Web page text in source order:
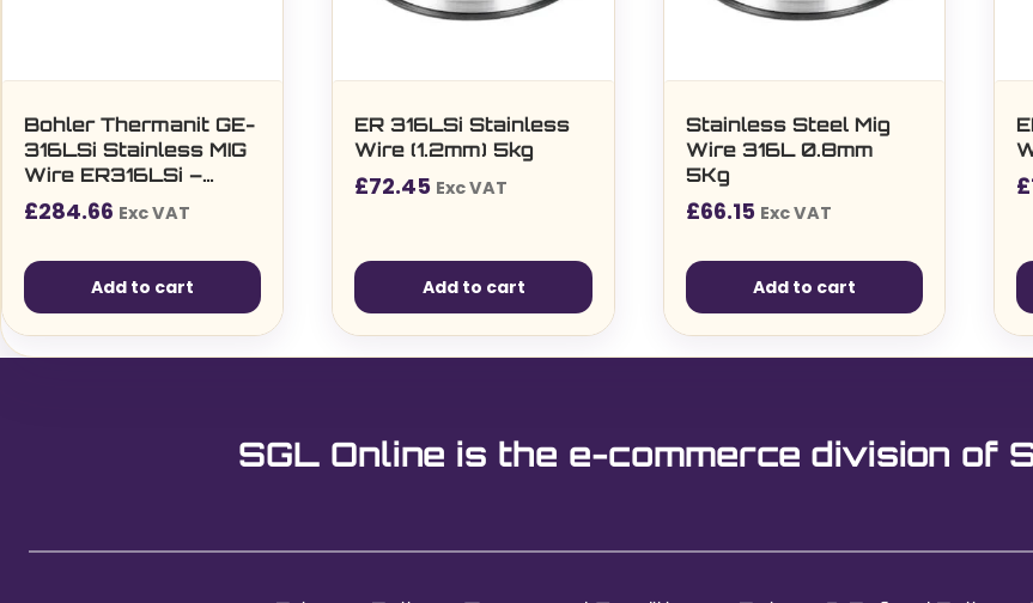
Bohler Thermanit GE-
316LSi Stainless MIG
Wire ER316LSi –
1.0mm, 15kg Reel
(72501)
£284.66 Exc VAT
Add to cart
ER 316LSi Stainless
Wire (1.2mm) 5kg
£72.45 Exc VAT
Add to cart
Stainless Steel Mig
Wire 316L 0.8mm
5Kg
£66.15 Exc VAT
Add to cart
£
SGL Online is the e-commerce division of